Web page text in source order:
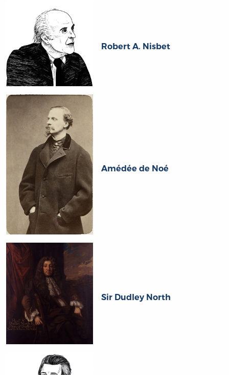
Robert A. Nisbet
Amédée de Noé
Sir Dudley North